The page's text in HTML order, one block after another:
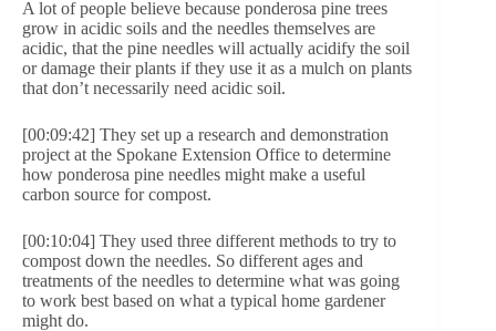
A lot of people believe because ponderosa pine trees
grow in acidic soils and the needles themselves are
acidic, that the pine needles will actually acidify the soil
or damage their plants if they use it as a mulch on plants
that don’t necessarily need acidic soil.
[00:09:42] They set up a research and demonstration
project at the Spokane Extension Office to determine
how ponderosa pine needles might make a useful
carbon source for compost.
[00:10:04] They used three different methods to try to
compost down the needles. So different ages and
treatments of the needles to determine what was going
to work best based on what a typical home gardener
might do.